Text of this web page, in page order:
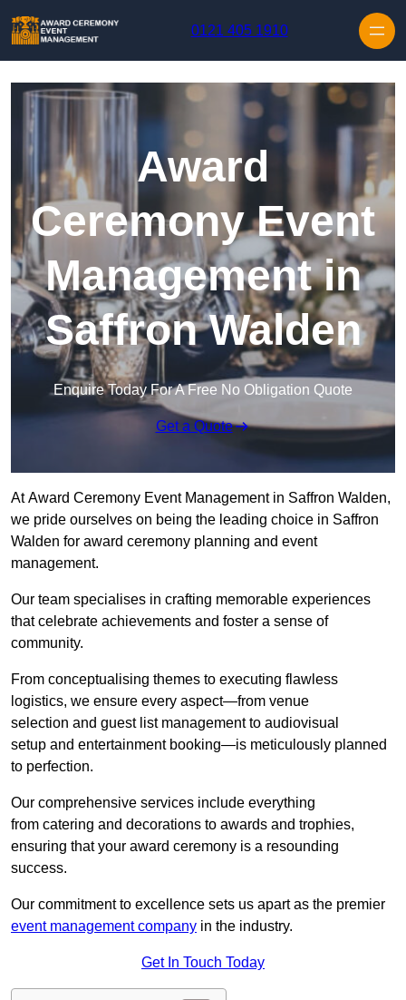
0121 405 1910
Award
Ceremony Event
Management in
Saffron Walden
Enquire Today For A Free No Obligation Quote
Get a Quote
At Award Ceremony Event Management in Saffron Walden,
we pride ourselves on being the leading choice in Saffron
Walden for award ceremony planning and event
management.
Our team specialises in crafting memorable experiences
that celebrate achievements and foster a sense of
community.
From conceptualising themes to executing flawless
logistics, we ensure every aspect—from venue
selection and guest list management to audiovisual
setup and entertainment booking—is meticulously planned
to perfection.
Our comprehensive services include everything
from catering and decorations to awards and trophies,
ensuring that your award ceremony is a resounding
success.
Our commitment to excellence sets us apart as the premier
event management company in the industry.
Get In Touch Today